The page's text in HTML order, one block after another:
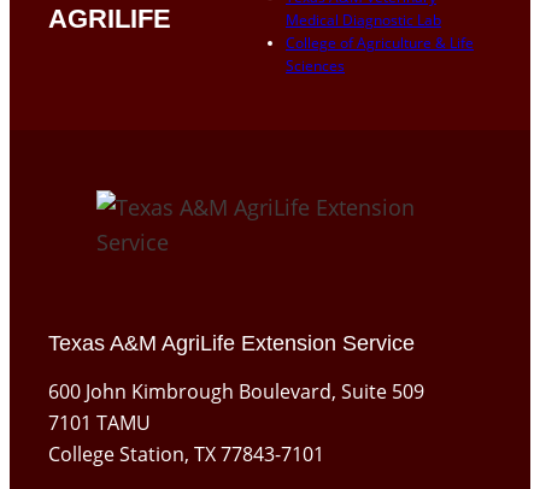
AGRILIFE
Medical Diagnostic Lab
College of Agriculture & Life
Sciences
Texas A&M AgriLife Extension Service
600 John Kimbrough Boulevard, Suite 509
7101 TAMU
College Station, TX 77843-7101